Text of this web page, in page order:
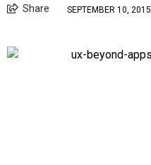
Share SEPTEMBER 10, 2015